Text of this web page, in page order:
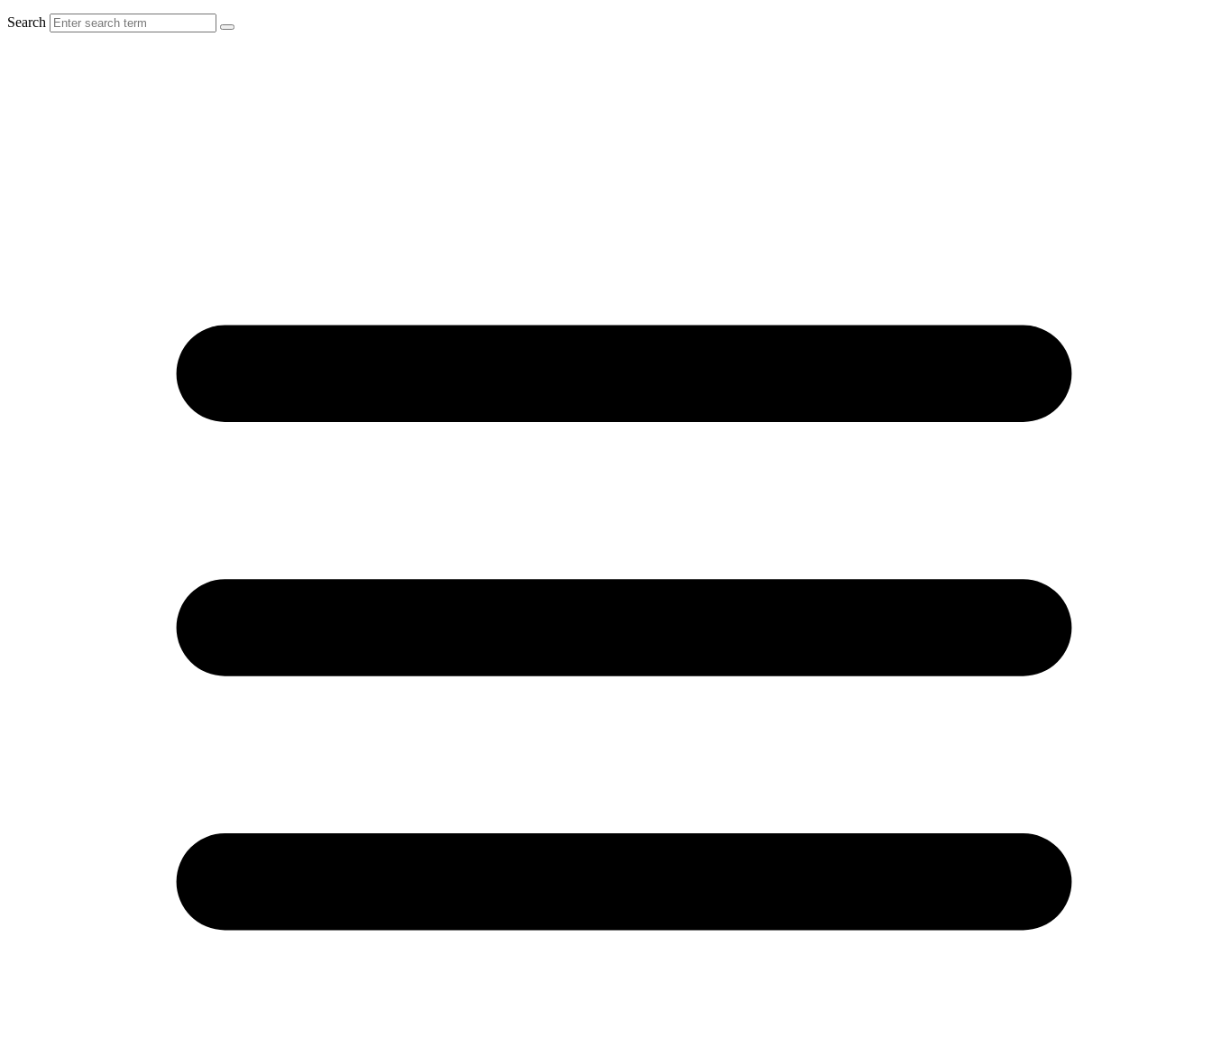
Search